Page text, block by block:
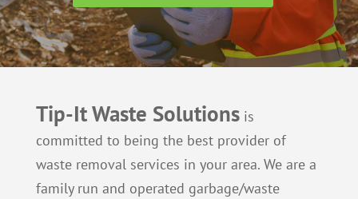
Tip-It Waste Solutionsis
committed to being the best provider of
waste removal services in your area. We are a
family run and operated garbage/waste